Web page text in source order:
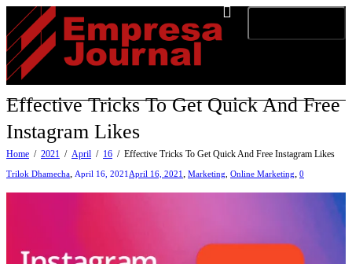
Effective Tricks To Get Quick And Free
Instagram Likes
Home 2021 April 16 Effective Tricks To Get Quick And Free Instagram Likes
Trilok Dhamecha, April 16, 2021 April 16, 2021, Marketing Online Marketing, 0